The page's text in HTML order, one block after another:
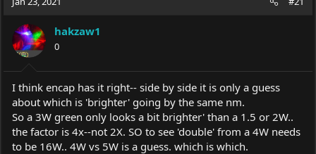
hakzaw1
0
I think encap has it right-- side by side it is only a guess
about which is 'brighter' going by the same nm.
So a 3W green only looks a bit brighter' than a 1.5 or 2W..
the factor is 4x--not 2X. SO to see 'double' from a 4W needs
to be 16W.. 4W vs 5W is a guess. which is which.